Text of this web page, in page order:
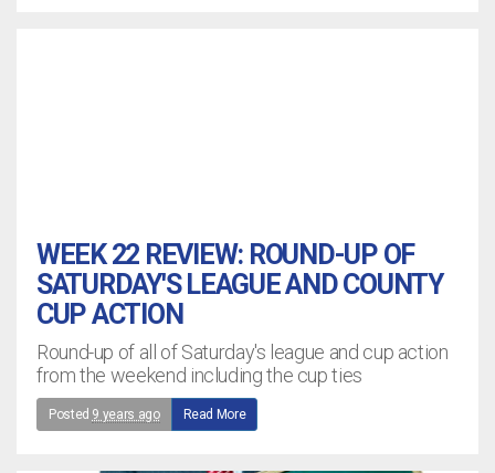
WEEK 22 REVIEW: ROUND-UP OF
SATURDAY'S LEAGUE AND COUNTY
CUP ACTION
Round-up of all of Saturday's league and cup action
from the weekend including the cup ties
Posted 9 years ago Read More